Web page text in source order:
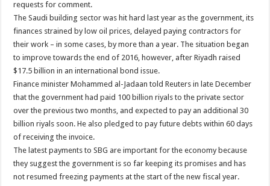
requests for comment.
The Saudi building sector was hit hard last year as the government, its
finances strained by low oil prices, delayed paying contractors for
their work – in some cases, by more than a year. The situation began
to improve towards the end of 2016, however, after Riyadh raised
$17.5 billion in an international bond issue.
Finance minister Mohammed al-Jadaan told Reuters in late December
that the government had paid 100 billion riyals to the private sector
over the previous two months, and expected to pay an additional 30
billion riyals soon. He also pledged to pay future debts within 60 days
of receiving the invoice.
The latest payments to SBG are important for the economy because
they suggest the government is so far keeping its promises and has
not resumed freezing payments at the start of the new fiscal year.